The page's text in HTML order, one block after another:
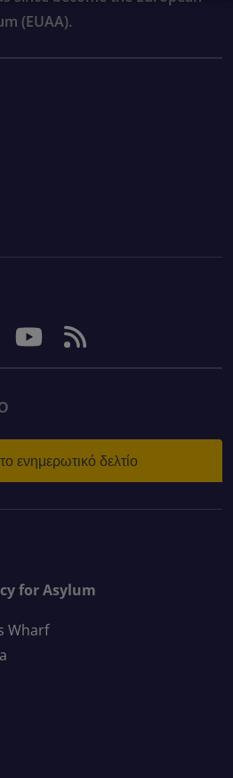
(EUAA).
ενημερωτικό δελτίο
for Asylum
Wharf